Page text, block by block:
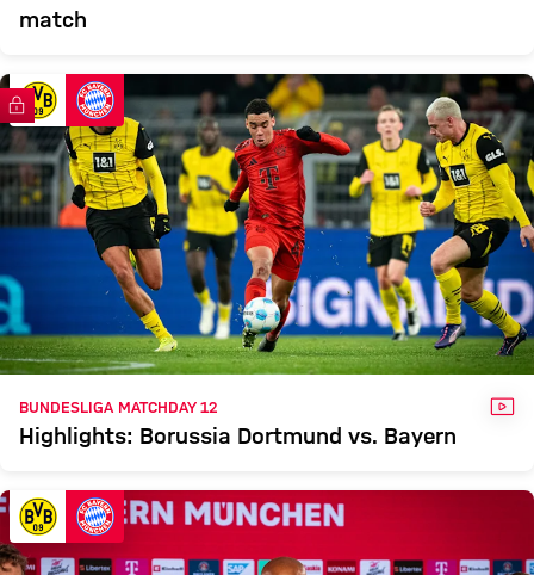
match
FC Bayern TV PLUS
BUNDESLIGA MATCHDAY 12
Highlights: Borussia Dortmund vs. Bayern